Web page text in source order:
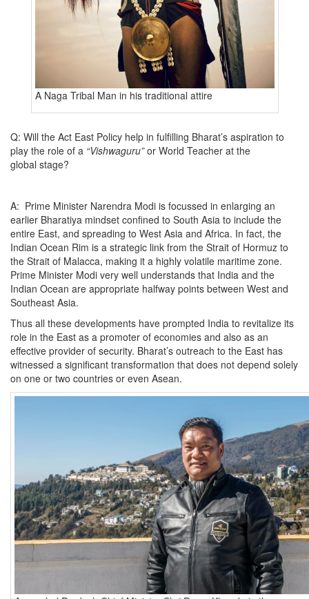
A Naga Tribal Man in his traditional attire
Q: Will the Act East Policy help in fulfilling Bharat’s aspiration to
play the role of a “Vishwaguru”or World Teacher at the
global stage?
A: Prime Minister Narendra Modi is focussed in enlarging an
earlier Bharatiya mindset confined to South Asia to include the
entire East, and spreading to West Asia and Africa. In fact, the
Indian Ocean Rim is a strategic link from the Strait of Hormuz to
the Strait of Malacca, making it a highly volatile maritime zone.
Prime Minister Modi very well understands that India and the
Indian Ocean are appropriate halfway points between West and
Southeast Asia.
Thus all these developments have prompted India to revitalize its
role in the East as a promoter of economies and also as an
effective provider of security. Bharat’s outreach to the East has
witnessed a significant transformation that does not depend solely
on one or two countries or even Asean.